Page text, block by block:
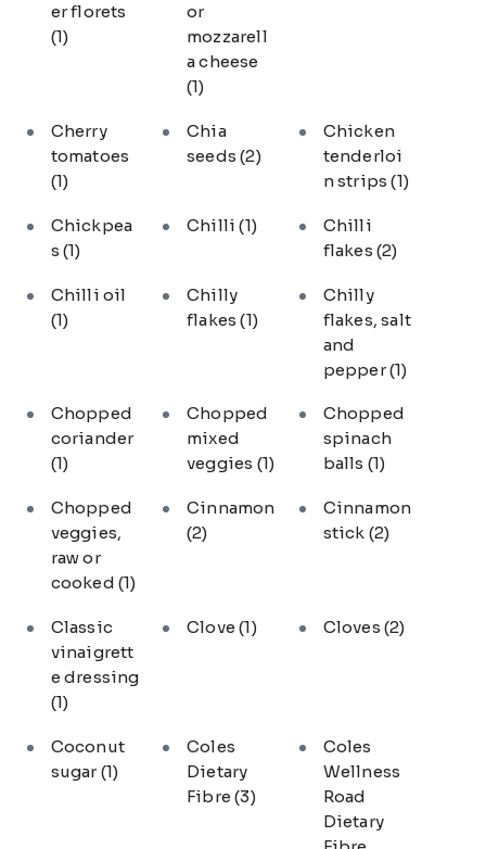
er florets
(1)
or
mozzarell
a cheese
(1)
Cherry
tomatoes
(1)
Chia
seeds(2)
Chicken
tenderloi
n strips(1)
Chickpea
s (1)
Chilli(1)
Chilli
flakes (2)
Chilli oil
(1)
Chilly
flakes(1)
Chilly
flakes, salt
and
pepper(1)
Chopped
coriander
(1)
Chopped
mixed
veggies (1)
Chopped
spinach
balls (1)
Chopped
veggies,
raw or
cooked (1)
Cinnamon
(2)
Cinnamon
stick (2)
Classic
vinaigrett
e dressing
(1)
Clove(1) Cloves (2)
Coconut
sugar(1)
Coles
Dietary
Fibre(3)
Coles
Wellness
Road
Dietary